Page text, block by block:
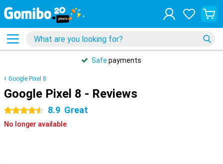
Safe payments
Google Pixel 8
Google Pixel 8 - Reviews
4.5 stars 8.9 Great
No longer available